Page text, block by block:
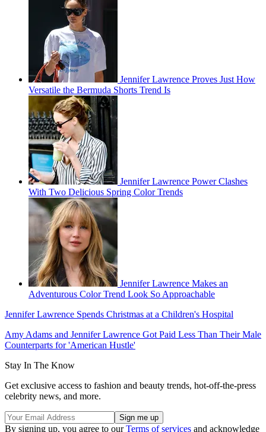
Jennifer Lawrence Proves Just How
Versatile the Bermuda Shorts Trend Is
Jennifer Lawrence Power Clashes
With Two Delicious Spring Color Trends
Jennifer Lawrence Makes an
Adventurous Color Trend Look So Approachable
Jennifer Lawrence Spends Christmas at a Children's Hospital
Amy Adams and Jennifer Lawrence Got Paid Less Than Their Male
Counterparts for 'American Hustle'
Stay In The Know
Get exclusive access to fashion and beauty trends, hot-off-the-press
celebrity news, and more.
By signing up, you agree to ourTerms of services and acknowledge